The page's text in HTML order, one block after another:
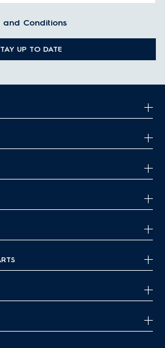
and Conditions
UP TO DATE